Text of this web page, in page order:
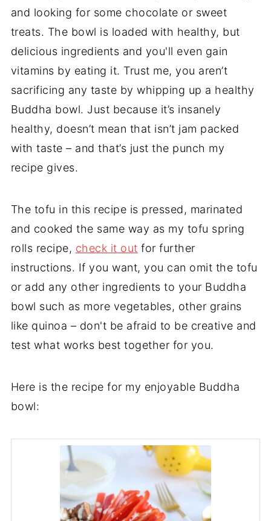
and looking for some chocolate or sweet
treats. The bowl is loaded with healthy, but
delicious ingredients and you'll even gain
vitamins by eating it. Trust me, you aren’t
sacrificing any taste by whipping up a healthy
Buddha bowl. Just because it’s insanely
healthy, doesn’t mean that isn’t jam packed
with taste – and that’s just the punch my
recipe gives.
The tofu in this recipe is pressed, marinated
and cooked the same way as my tofu spring
rolls recipe, check it out for further
instructions. If you want, you can omit the tofu
or add any other ingredients to your Buddha
bowl such as more vegetables, other grains
like quinoa – don't be afraid to be creative and
test what works best together for you.
Here is the recipe for my enjoyable Buddha
bowl: